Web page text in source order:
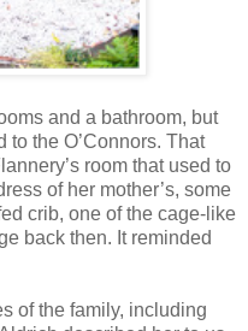
and a bathroom, but
the O’Connors. That
room that used to
of her mother’s, some
crib, one of the cage-like
back then. It reminded
of the family, including